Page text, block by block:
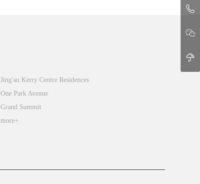
Jing'an Kerry Centre Residences
One Park Avenue
Grand Summit
more+